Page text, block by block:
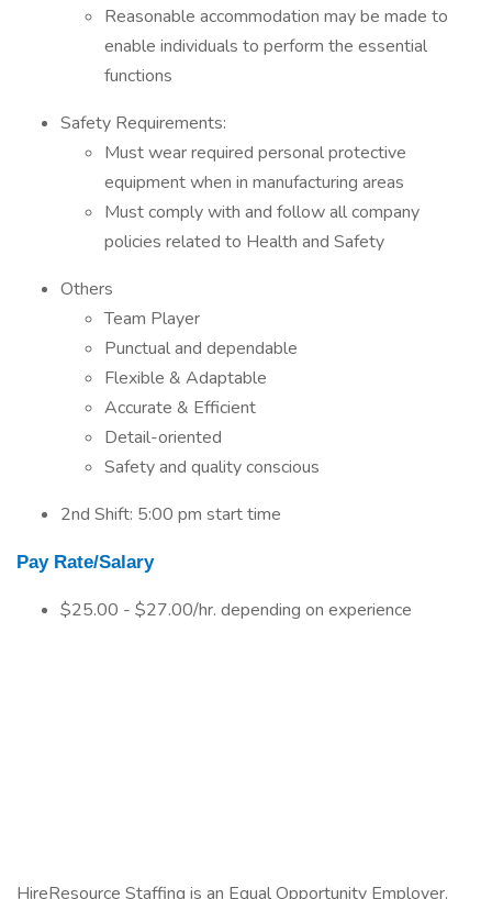
Reasonable accommodation may be made to
enable individuals to perform the essential
functions
Safety Requirements:
Must wear required personal protective
equipment when in manufacturing areas
Must comply with and follow all company
policies related to Health and Safety
Others
Team Player
Punctual and dependable
Flexible & Adaptable
Accurate & Efficient
Detail-oriented
Safety and quality conscious
2nd Shift: 5:00 pm start time
Pay Rate/Salary
$25.00 - $27.00/hr. depending on experience
HireResource Staffing is an Equal Opportunity Employer.